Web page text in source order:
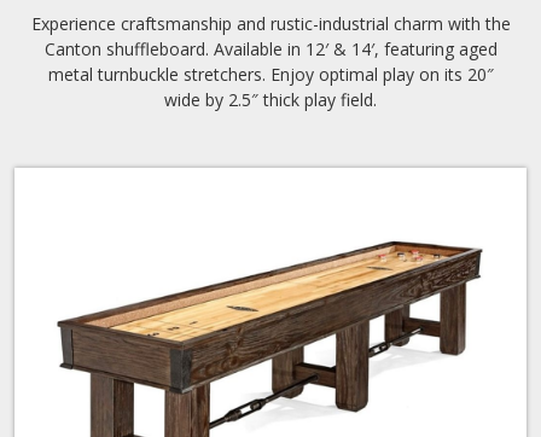
Experience craftsmanship and rustic-industrial charm with the
Canton shuffleboard. Available in 12′ & 14′, featuring aged
metal turnbuckle stretchers. Enjoy optimal play on its 20″
wide by 2.5″ thick play field.